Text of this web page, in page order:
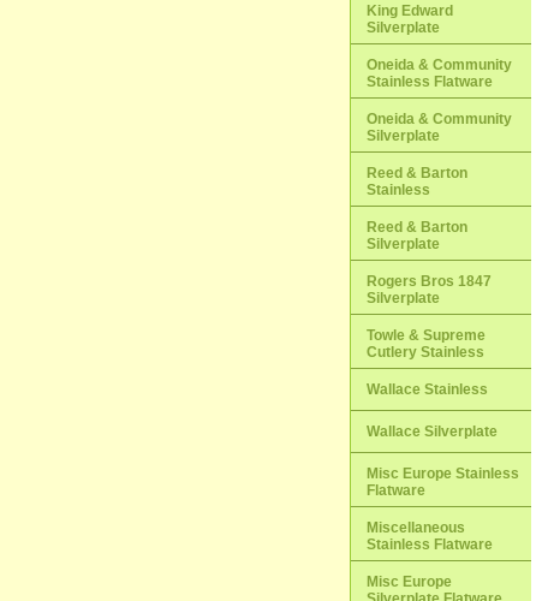
King Edward
Silverplate
Oneida & Community
Stainless Flatware
Oneida & Community
Silverplate
Reed & Barton
Stainless
Reed & Barton
Silverplate
Rogers Bros 1847
Silverplate
Towle & Supreme
Cutlery Stainless
Wallace Stainless
Wallace Silverplate
Misc Europe Stainless
Flatware
Miscellaneous
Stainless Flatware
Misc Europe